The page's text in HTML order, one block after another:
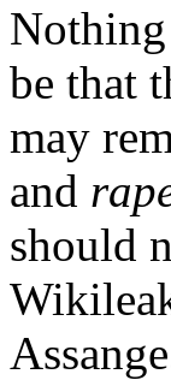
be that
may
and
should